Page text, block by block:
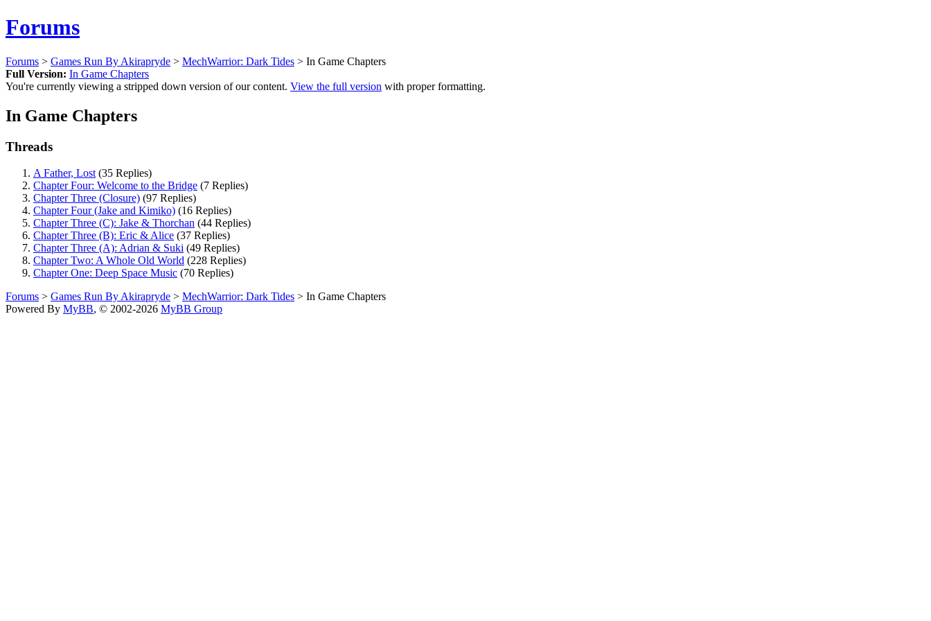
Forums
Forums > Games Run By Akirapryde > MechWarrior: Dark Tides > In Game Chapters
Full Version: In Game Chapters
You're currently viewing a stripped down version of our content. View the full version with proper formatting.
In Game Chapters
Threads
A Father, Lost(35 Replies)
Chapter Four: Welcome to the Bridge (7 Replies)
Chapter Three (Closure) (97 Replies)
Chapter Four (Jake and Kimiko) (16 Replies)
Chapter Three (C): Jake & Thorchan (44 Replies)
Chapter Three (B): Eric & Alice (37 Replies)
Chapter Three (A): Adrian & Suki (49 Replies)
Chapter Two: A Whole Old World (228 Replies)
Chapter One: Deep Space Music (70 Replies)
Forums > Games Run By Akirapryde > MechWarrior: Dark Tides > In Game Chapters
Powered By MyBB, © 2002-2026 MyBB Group